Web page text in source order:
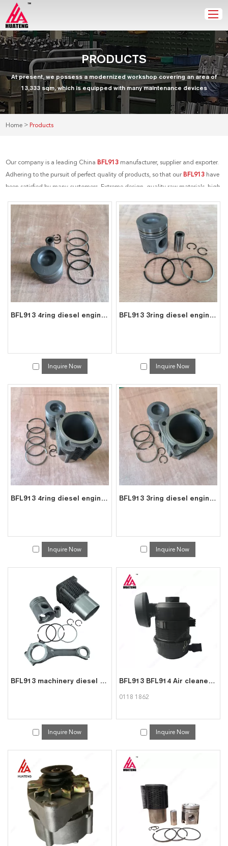
PRODUCTS
At present, we possess a modernized workshop covering an area of
13,333 sqm, which is equipped with many maintenance devices
Home > Products
Our company is a leading China BFL913 manufacturer, supplier and exporter.
Adhering to the pursuit of perfect quality of products, so that our BFL913 have
been satisfied by many customers. Extreme design, quality raw materials, high
also what we can offer you. Of course, also essential is our perfect after-sales
service. If you are interested in our
services, you can consult us now, we
will reply to you in time!
BFL913 4ring diesel engine parts piston kit set assy for deutz piston set 0223 6683
Inquire Now
BFL913 3ring diesel engine parts piston kit set assy for deutz piston set 0415 8391
Inquire Now
BFL913 4ring diesel engine spare parts cylinder liner piston kit for deutz liner kit 0223 6683
Inquire Now
BFL913 3ring diesel engine spare parts cylinder liner piston kit for deutz liner kit 0415 8391
Inquire Now
BFL913 machinery diesel engine spare parts rebuild overhaul repair kit for deutz overhaul kit 0423 2103
Inquire Now
BFL913 BFL914 Air cleaner 01181862 For Deutz 0118 1862
0118 1862
Inquire Now